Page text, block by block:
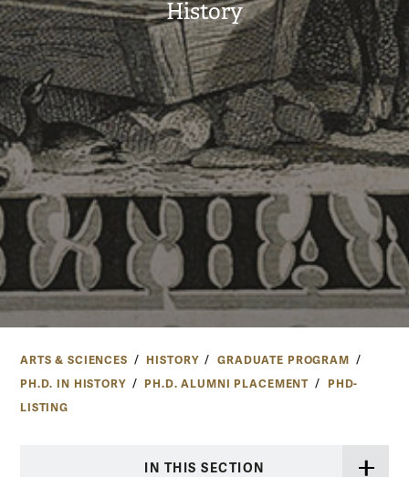
History
ARTS & SCIENCES HISTORY
GRADUATE PROGRAM
PH.D. IN HISTORY
PH.D. ALUMNI PLACEMENT
PHD-
LISTING
IN THIS SECTION